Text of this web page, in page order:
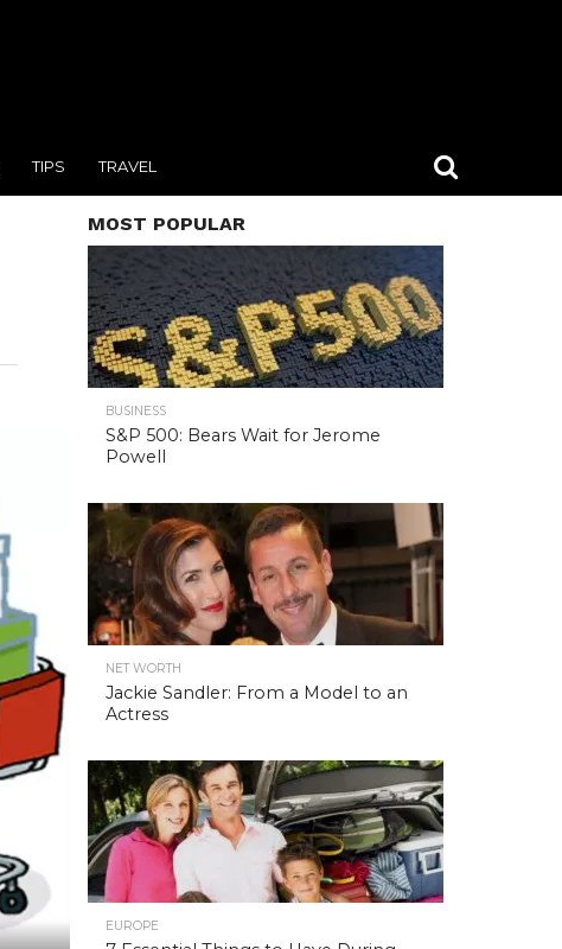
TIPS TRAVEL
MOST POPULAR
BUSINESS
S&P 500: Bears Wait for Jerome
Powell
NET WORTH
Jackie Sandler: From a Model to an
Actress
EUROPE